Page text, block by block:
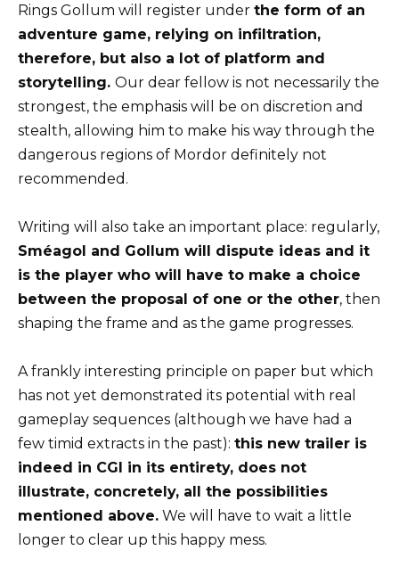
Rings Gollum will register under the form of an
adventure game, relying on infiltration,
therefore, but also a lot of platform and
storytelling. Our dear fellow is not necessarily the
strongest, the emphasis will be on discretion and
stealth, allowing him to make his way through the
dangerous regions of Mordor definitely not
recommended.
Writing will also take an important place: regularly,
Sméagol and Gollum will dispute ideas and it
is the player who will have to make a choice
between the proposal of one or the other, then
shaping the frame and as the game progresses.
A frankly interesting principle on paper but which
has not yet demonstrated its potential with real
gameplay sequences (although we have had a
few timid extracts in the past): this new trailer is
indeed in CGI in its entirety, does not
illustrate, concretely, all the possibilities
mentioned above. We will have to wait a little
longer to clear up this happy mess.